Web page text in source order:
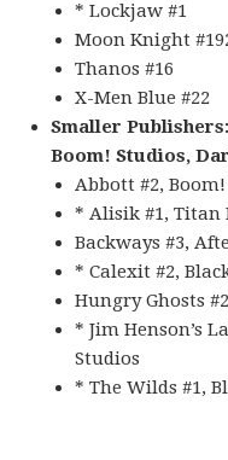
* Lockjaw #1
Moon Knight
Thanos #16
X-Men Blue #22
Smaller
Boom! Studios,
Abbott #2,
* Alisik #1, Titan
Backways #3,
* Calexit #2,
Hungry Ghosts
* Jim Henson’s
Studios
* The Wilds #1,